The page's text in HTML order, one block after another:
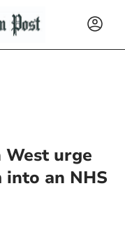
urge
an NHS